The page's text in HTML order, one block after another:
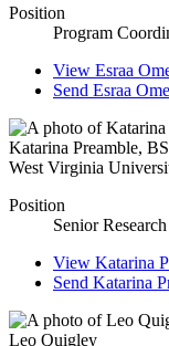
Position
Program
View Esraa
Send Esraa
Katarina Preamble, BS
West Virginia
Position
Senior
View Katarina
Send Katarina
Leo Quigley